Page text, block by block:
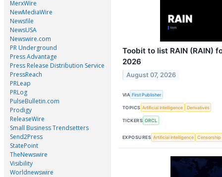
MerxWire
NewMediaWire
Newsfile
NewsUSA
Newswire.com
PR Underground
Press Advantage
Press Release Distribution Service
PressReach
PRLeap
PRLog
PulseBulletin.com
Prodigy
ReleaseWire
Small Business Trendsetters
Send2Press
StatePoint
TheNewswire
Visibility
Worldnewswire
Toobit to list RAIN (RAIN)
2026
August 07, 2026
VIA First Publisher
TOPICS Artificial Intelligence Derivatives
TICKERS ORCL
EXPOSURES Artificial Intelligence Censorship